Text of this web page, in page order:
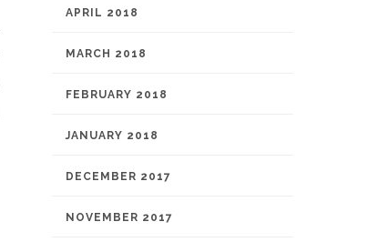
APRIL 2018
MARCH 2018
FEBRUARY 2018
JANUARY 2018
DECEMBER 2017
NOVEMBER 2017